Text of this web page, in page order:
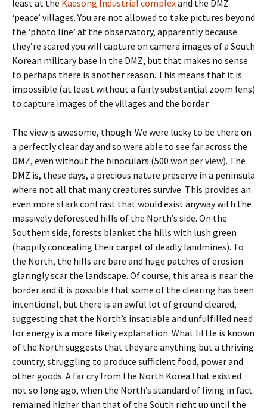
least at the Kaesong Industrial complexand the DMZ
‘peace’ villages. You are not allowed to take pictures beyond
the ‘photo line’ at the observatory, apparently because
they’re scared you will capture on camera images of a South
Korean military base in the DMZ, but that makes no sense
to perhaps there is another reason. This means that it is
impossible (at least without a fairly substantial zoom lens)
to capture images of the villages and the border.
The view is awesome, though. We were lucky to be there on
a perfectly clear day and so were able to see far across the
DMZ, even without the binoculars (500 won per view). The
DMZ is, these days, a precious nature preserve in a peninsula
where not all that many creatures survive. This provides an
even more stark contrast that would exist anyway with the
massively deforested hills of the North’s side. On the
Southern side, forests blanket the hills with lush green
(happily concealing their carpet of deadly landmines). To
the North, the hills are bare and huge patches of erosion
glaringly scar the landscape. Of course, this area is near the
border and it is possible that some of the clearing has been
intentional, but there is an awful lot of ground cleared,
suggesting that the North’s insatiable and unfulfilled need
for energy is a more likely explanation. What little is known
of the North suggests that they are anything but a thriving
country, struggling to produce sufficient food, power and
other goods. A far cry from the North Korea that existed
not so long ago, when the North’s standard of living in fact
remained higher than that of the South right up until the